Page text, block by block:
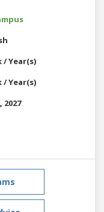
/ Year(s)
/ Year(s)
2027